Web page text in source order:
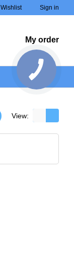
Wishlist Sign in
My order
View: